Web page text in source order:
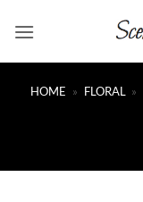
HOME » FLORAL »